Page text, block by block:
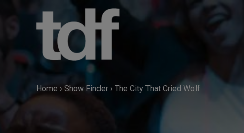
Home › Show Finder › The City That Cried Wolf